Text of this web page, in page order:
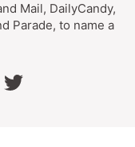
Mail, DailyCandy,
Parade, to name a
twitter